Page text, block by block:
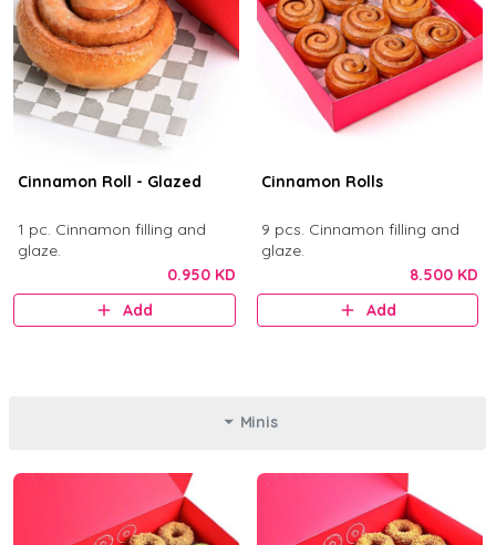
Cinnamon Roll - Glazed
1 pc. Cinnamon filling and
glaze.
0.950 KD
Add
Cinnamon Rolls
9 pcs. Cinnamon filling and
glaze.
8.500 KD
Add
Minis